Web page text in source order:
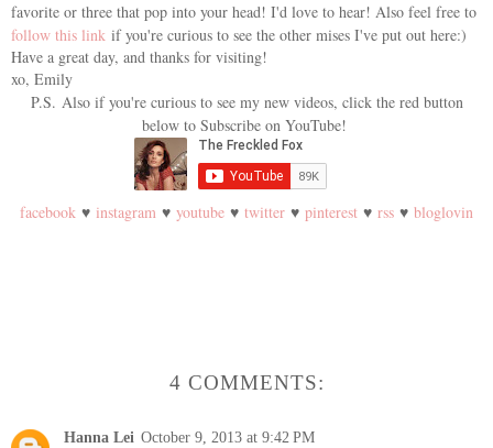
favorite or three that pop into your head! I'd love to hear! Also feel free to
follow this link if you're curious to see the other mises I've put out here:)
Have a great day, and thanks for visiting!
xo, Emily
P.S. Also if you're curious to see my new videos, click the red button
below to Subscribe on YouTube!
facebook ♥ instagram ♥ youtube ♥ twitter ♥ pinterest ♥ rss ♥ bloglovin
4 COMMENTS:
Hanna Lei October 9, 2013 at 9:42 PM